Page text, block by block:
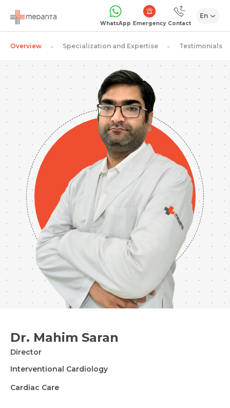
WhatsApp Emergency Contact
En
Overview Specialization and Expertise Testimonials
Dr. Mahim Saran
Director
Interventional Cardiology
Cardiac Care